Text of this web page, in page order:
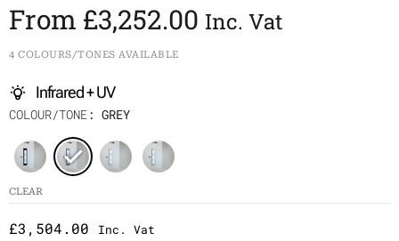
From £3,252.00 Inc. Vat
4 COLOURS/TONES AVAILABLE
Infrared + UV
COLOUR/TONE: GREY
CLEAR
£3,504.00 Inc. Vat
Sunshower
Round/M
Plus